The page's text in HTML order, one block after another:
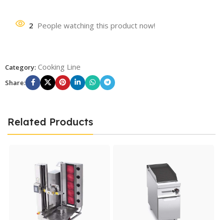
2 People watching this product now!
Category: Cooking Line
Share:
Related Products